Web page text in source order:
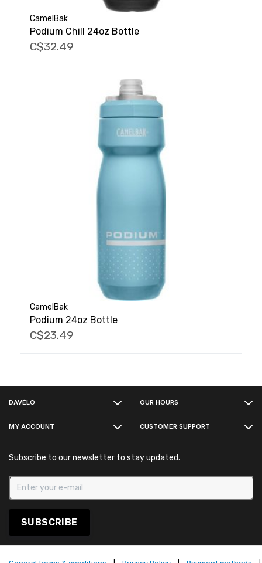
CamelBak
Podium Chill 24oz Bottle
C$32.49
CamelBak
Podium 24oz Bottle
C$23.49
DAVÉLO OUR HOURS
MY ACCOUNT CUSTOMER SUPPORT
Subscribe to our newsletter to stay updated.
SUBSCRIBE